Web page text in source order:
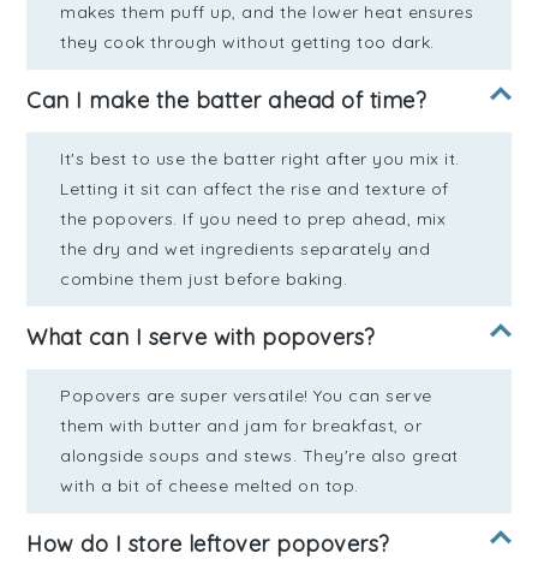
makes them puff up, and the lower heat ensures
they cook through without getting too dark.
Can I make the batter ahead of time?
It's best to use the batter right after you mix it.
Letting it sit can affect the rise and texture of
the popovers. If you need to prep ahead, mix
the dry and wet ingredients separately and
combine them just before baking.
What can I serve with popovers?
Popovers are super versatile! You can serve
them with butter and jam for breakfast, or
alongside soups and stews. They're also great
with a bit of cheese melted on top.
How do I store leftover popovers?